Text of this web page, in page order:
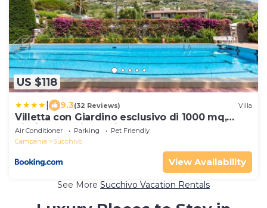
US $118
9.3(32 Reviews) Villa
Villetta con Giardino esclusivo di 1000 mq,
Piscina, Tennis, Calcio, Bocce
Air Conditioner Parking
Pet Friendly
Campania
Succhivo
View Availability
See More Succhivo Vacation Rentals